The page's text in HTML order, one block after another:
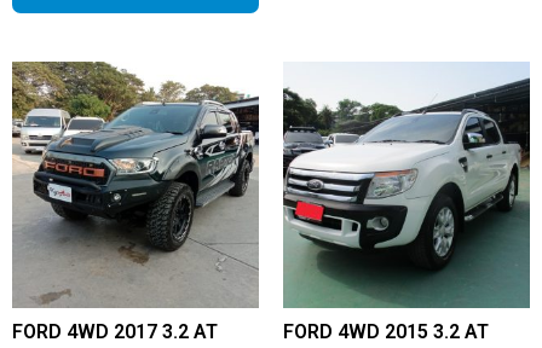
FORD 4WD 2017 3.2 AT
FORD 4WD 2015 3.2 AT